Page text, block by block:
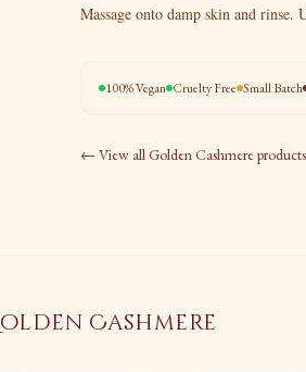
Massage onto damp skin and rinse.
100% Vegan Cruelty Free Small Batch
← View allGolden Cashmereproducts
Cashmere